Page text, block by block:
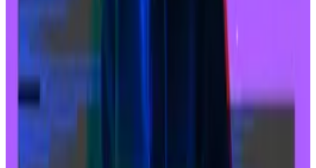
Last week, someone took a staggering $72 million in
wrapped...
Last week, someone took a staggering
$72 million in wrapped Bitcoin tokens — Bitcoin on
the Ethereum blockchain — from a victim...
Before memecoins exploded on Base this year,